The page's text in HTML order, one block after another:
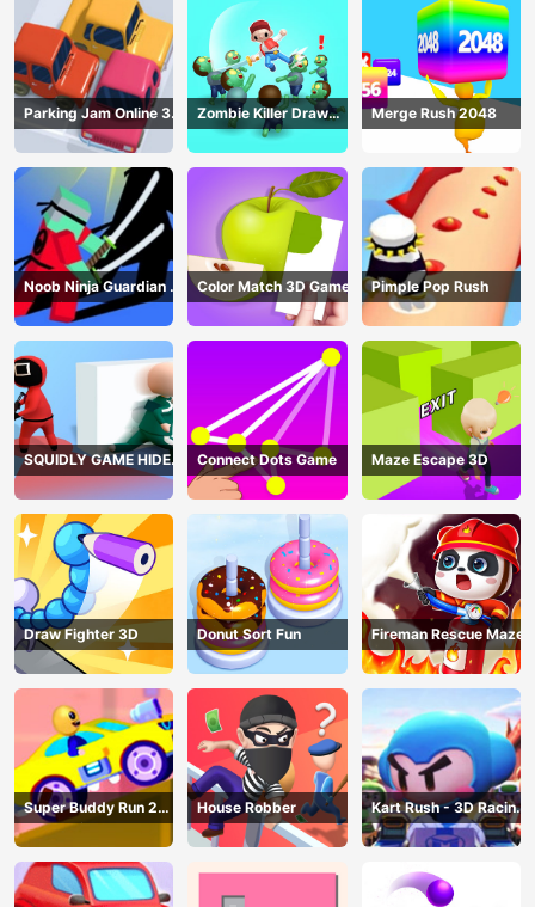
Parking Jam Online 3D
Game
Zombie Killer Draw
Puzzle
Merge Rush 2048
Noob Ninja Guardian -
Fighting Game
Color Match 3D Game Pimple Pop Rush
SQUIDLY GAME HIDE
AND SEEK
Connect Dots Game Maze Escape 3D
Draw Fighter 3D Donut Sort Fun Fireman Rescue Maze
Super Buddy Run 2
Crazy City
House Robber
Kart Rush - 3D Racing
Game